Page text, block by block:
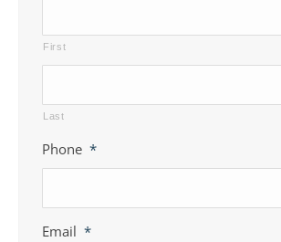
First
Last
Phone *
Email *